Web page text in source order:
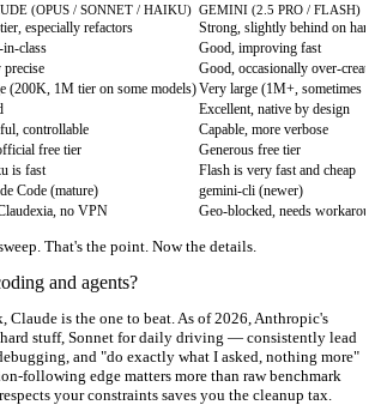
(OPUS / SONNET / HAIKU) GEMINI (2.5 PRO / FLASH)
especially refactors
Strong, slightly behind on
in-class
Good, improving fast
precise
Good, occasionally over-
(200K, 1M tier on some models)Very large (1M+, sometimes
Excellent, native by design
controllable
Capable, more verbose
free tier
Generous free tier
is fast
Flash is very fast and cheap
Code (mature)
gemini-cli (newer)
no VPN Geo-blocked, needs
That's the point. Now the details.
and agents?
Claude is the one to beat. As of 2026, Anthropic's
stuff, Sonnet for daily driving — consistently lead
and "do exactly what I asked, nothing more"
following edge matters more than raw benchmark
your constraints saves you the cleanup tax.